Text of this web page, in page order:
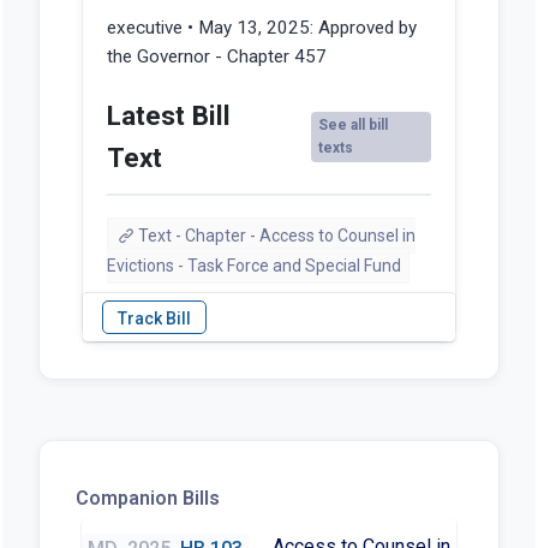
executive • May 13, 2025: Approved by
the Governor - Chapter 457
Latest Bill
Text
See all bill
texts
Text - Chapter - Access to Counsel in
Evictions - Task Force and Special Fund
Companion Bills